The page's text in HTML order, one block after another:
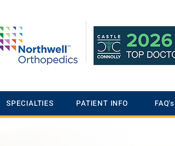
SPECIALTIES PATIENT INFO FAQ's